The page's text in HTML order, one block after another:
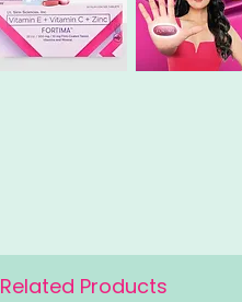
Related Products